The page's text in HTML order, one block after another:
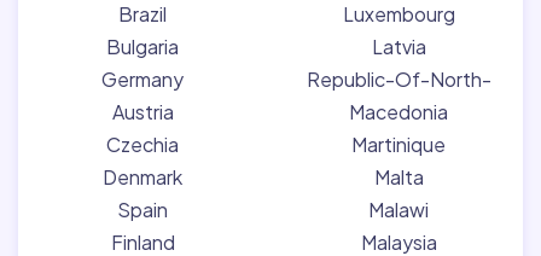
Brazil
Bulgaria
Germany
Austria
Czechia
Denmark
Spain
Finland
Luxembourg
Latvia
Republic-Of-North-
Macedonia
Martinique
Malta
Malawi
Malaysia